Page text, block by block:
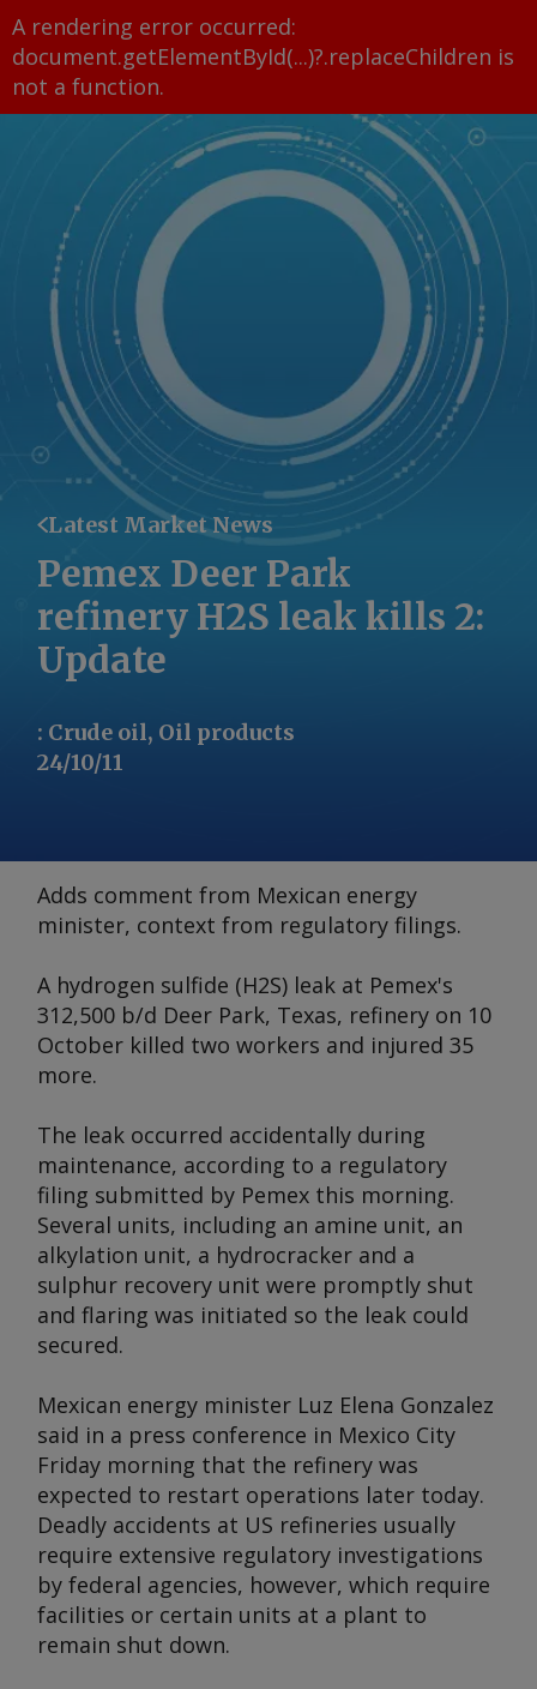
A rendering error occurred:
document.getElementById(...)?.replaceChildren is
not a function.
Latest Market News
Pemex Deer Park
refinery H2S leak kills 2:
Update
: Crude oil, Oil products
24/10/11
Adds comment from Mexican energy
minister, context from regulatory filings.
A hydrogen sulfide (H2S) leak at Pemex's
312,500 b/d Deer Park, Texas, refinery on 10
October killed two workers and injured 35
more.
The leak occurred accidentally during
maintenance, according to a regulatory
filing submitted by Pemex this morning.
Several units, including an amine unit, an
alkylation unit, a hydrocracker and a
sulphur recovery unit were promptly shut
and flaring was initiated so the leak could
secured.
Mexican energy minister Luz Elena Gonzalez
said in a press conference in Mexico City
Friday morning that the refinery was
expected to restart operations later today.
Deadly accidents at US refineries usually
require extensive regulatory investigations
by federal agencies, however, which require
facilities or certain units at a plant to
remain shut down.